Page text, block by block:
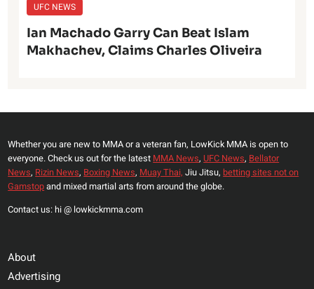
UFC NEWS
Ian Machado Garry Can Beat Islam
Makhachev, Claims Charles Oliveira
Whether you are new to MMA or a veteran fan, LowKick MMA is open to
everyone. Check us out for the latest MMA News, UFC News, Bellator
News, Rizin News, Boxing News, Muay Thai, Jiu Jitsu, betting sites not on
Gamstopand mixed martial arts from around the globe.
Contact us: hi @ lowkickmma.com
About
Advertising